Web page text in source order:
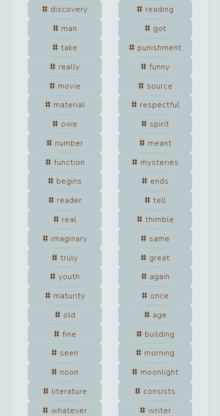
discovery
reading
man
got
take
punishment
really
funny
movie
source
material
respectful
owe
spirit
number
meant
function
mysteries
begins
ends
reader
tell
real
thimble
imaginary
same
truly
great
youth
again
maturity
once
old
age
fine
building
seen
morning
noon
moonlight
literature
consists
whatever
writer